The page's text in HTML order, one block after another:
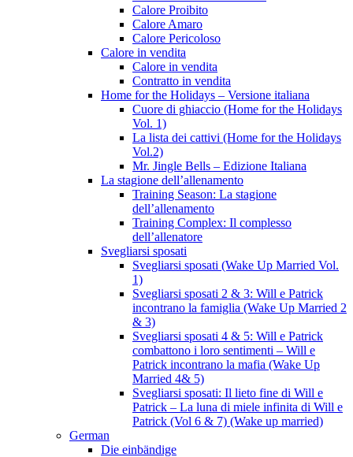
Calore Proibito
Calore Amaro
Calore Pericoloso
Calore in vendita
Calore in vendita
Contratto in vendita
Home for the Holidays – Versione italiana
Cuore di ghiaccio (Home for the Holidays
Vol. 1)
La lista dei cattivi (Home for the Holidays
Vol.2)
Mr. Jingle Bells – Edizione Italiana
La stagione dell’allenamento
Training Season: La stagione
dell’allenamento
Training Complex: Il complesso
dell’allenatore
Svegliarsi sposati
Svegliarsi sposati (Wake Up Married Vol.
1)
Svegliarsi sposati 2 & 3: Will e Patrick
incontrano la famiglia (Wake Up Married 2
& 3)
Svegliarsi sposati 4 & 5: Will e Patrick
combattono i loro sentimenti – Will e
Patrick incontrano la mafia (Wake Up
Married 4& 5)
Svegliarsi sposati: Il lieto fine di Will e
Patrick – La luna di miele infinita di Will e
Patrick (Vol 6 & 7) (Wake up married)
German
Die einbändige